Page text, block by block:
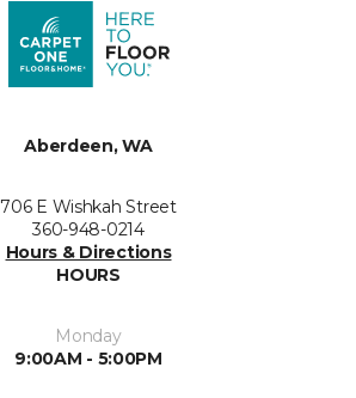
Aberdeen, WA
706 E Wishkah Street
360-948-0214
Hours & Directions
HOURS
Monday
9:00AM - 5:00PM